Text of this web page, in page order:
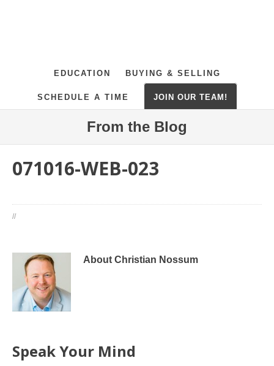
EDUCATION BUYING & SELLING
SCHEDULE A TIME JOIN OUR TEAM!
From the Blog
071016-WEB-023
//
About Christian Nossum
Speak Your Mind